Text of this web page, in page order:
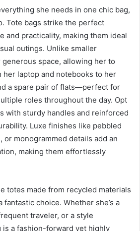
she needs in one chic bag,
Tote bags strike the perfect
and practicality, making them ideal
outings. Unlike smaller
space, allowing her to
laptop and notebooks to her
a spare pair of flats—perfect for
roles throughout the day. Opt
with sturdy handles and reinforced
Luxe finishes like pebbled
or monogrammed details add an
making them effortlessly
totes made from recycled materials
fantastic choice. Whether she’s a
traveler, or a style
is a fashion-forward yet highly